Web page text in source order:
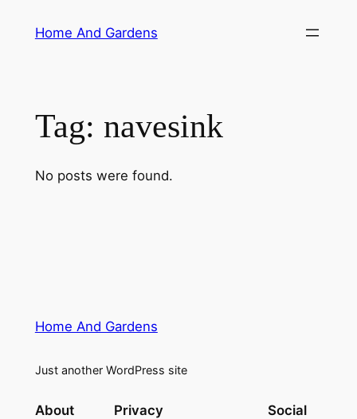
Home And Gardens
Tag: navesink
No posts were found.
Home And Gardens
Just another WordPress site
About Privacy Social